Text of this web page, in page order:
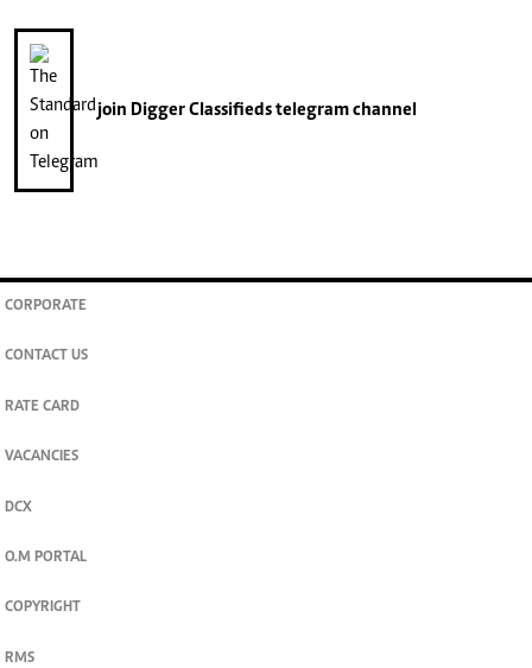
join Digger Classifiedstelegram channel
CORPORATE
CONTACT US
RATE CARD
VACANCIES
DCX
O.M PORTAL
COPYRIGHT
RMS